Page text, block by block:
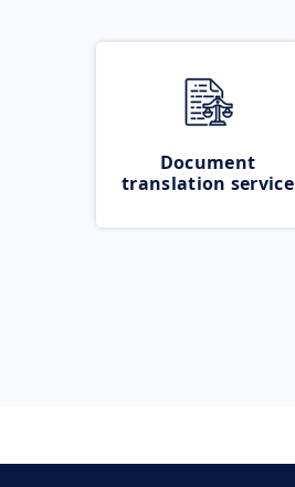
Document
translation service